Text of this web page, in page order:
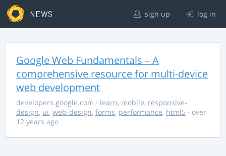
NEWS sign up log in
Google Web Fundamentals – A
comprehensive resource for multi-device
web development
developers.google.com · learn, mobile, responsive-
design, ui, web-design, forms, performance, html5 · over
12 years ago